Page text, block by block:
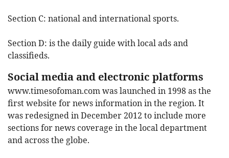
Section C: national and international sports.
Section D: is the daily guide with local ads and
classifieds.
Social media and electronic platforms
www.timesofoman.comwas launched in 1998 as the
first website for news information in the region. It
was redesigned in December 2012 to include more
sections for news coverage in the local department
and across the globe.